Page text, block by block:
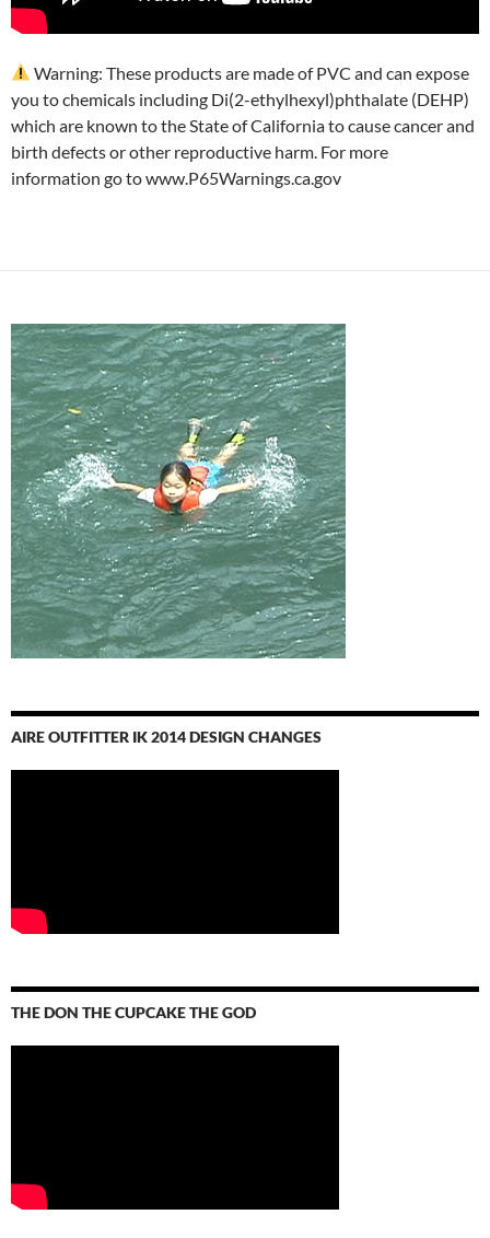
Warning: These products are made of PVC and can expose
you to chemicals including Di(2-ethylhexyl)phthalate (DEHP)
which are known to the State of California to cause cancer and
birth defects or other reproductive harm. For more
information go to www.P65Warnings.ca.gov
AIRE OUTFITTER IK 2014 DESIGN CHANGES
THE DON THE CUPCAKE THE GOD